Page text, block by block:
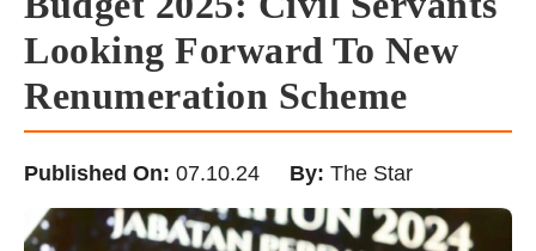
Looking Forward To New
Renumeration Scheme
Published On: 07.10.24 By: The Star